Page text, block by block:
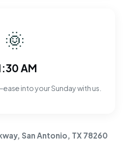
🌞
AM
into your Sunday with us.
San Antonio, TX 78260